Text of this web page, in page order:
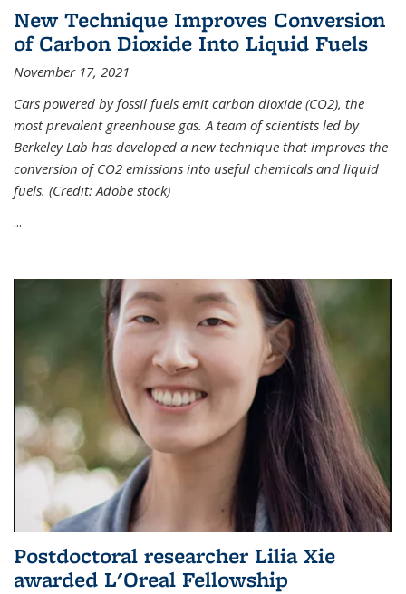
New Technique Improves Conversion
of Carbon Dioxide Into Liquid Fuels
November 17, 2021
Cars powered by fossil fuels emit carbon dioxide (CO2), the
most prevalent greenhouse gas. A team of scientists led by
Berkeley Lab has developed a new technique that improves the
conversion of CO2 emissions into useful chemicals and liquid
fuels. (Credit: Adobe stock)
...
Postdoctoral researcher Lilia Xie
awarded L'Oreal Fellowship